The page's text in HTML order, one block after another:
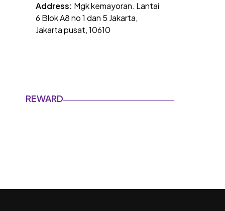
Address: Mgk kemayoran. Lantai
6 Blok A8 no 1 dan 5 Jakarta,
Jakarta pusat, 10610
REWARD